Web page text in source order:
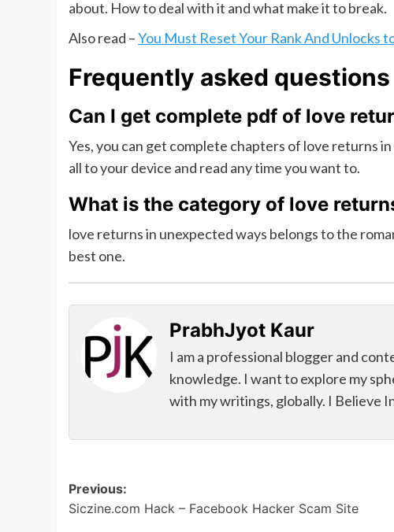
about. How to deal with it and what make it to break.
Also read –You Must Reset Your Rank And Unlocks
Frequently asked questions
Can I get complete pdf of love
Yes, you can get complete chapters of love returns
all to your device and read any time you want to.
What is the category of love
love returns in unexpected ways belongs to the
best one.
PrabhJyot Kaur
I am a professional blogger and
knowledge. I want to explore my
with my writings, globally. I Believe
Post
navigation
Previous:
Siczine.com Hack – Facebook Hacker Scam Site